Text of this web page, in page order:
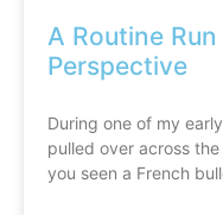
A Routine
Perspective
During one of my
pulled over across
you seen a French